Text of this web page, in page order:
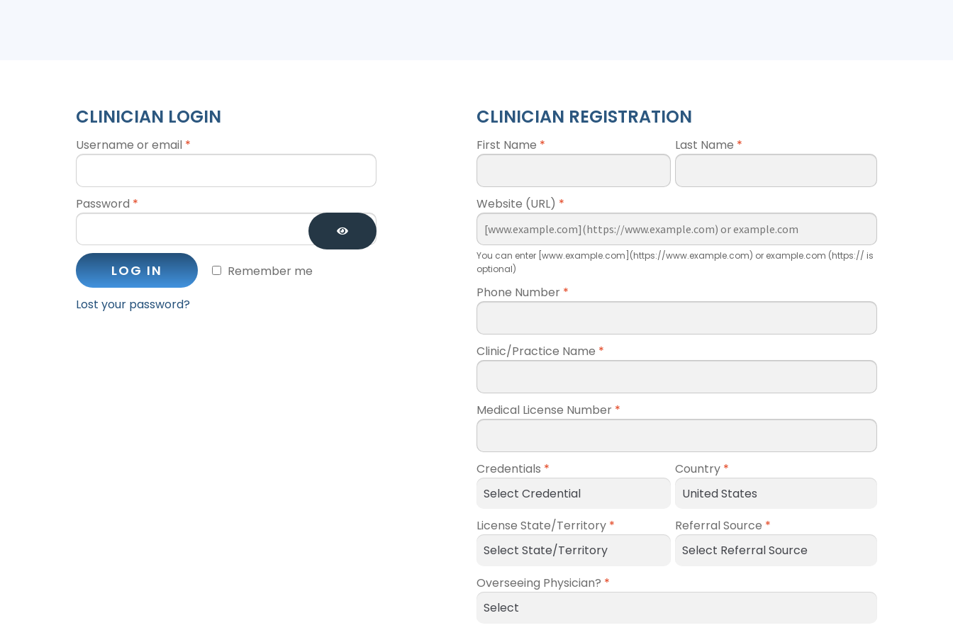
CLINICIAN LOGIN
Username or email *
Password *
LOG IN Remember me
Lost your password?
CLINICIAN REGISTRATION
First Name * Last Name *
Website (URL) *
You can enter [www.example.com](https://www.example.com) or example.com (https:// is
optional)
Phone Number *
Clinic/Practice Name *
Medical License Number *
Credentials * Country *
License State/Territory * Referral Source *
Overseeing Physician? *